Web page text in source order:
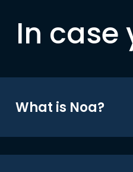
In case
What is Noa?